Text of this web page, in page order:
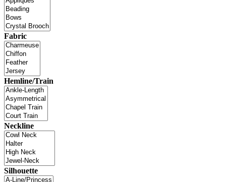
Fabric
Hemline/Train
Neckline
Silhouette